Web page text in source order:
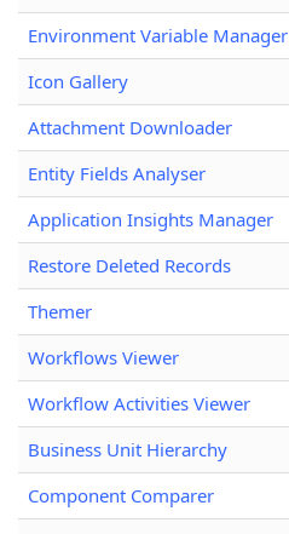
Environment Variable Manager
Icon Gallery
Attachment Downloader
Entity Fields Analyser
Application Insights Manager
Restore Deleted Records
Themer
Workflows Viewer
Workflow Activities Viewer
Business Unit Hierarchy
Component Comparer